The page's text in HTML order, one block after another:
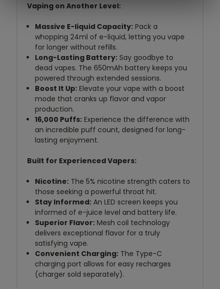
Vaping on Another Level:
Massive E-liquid Capacity: Pack a
whopping 24ml of e-liquid, letting you vape
for longer without refills.
Long-Lasting Battery: Say goodbye to
dead vapes. The 650mAh battery keeps you
powered through extended sessions.
Boost It Up: Elevate your vape with a boost
mode that cranks up flavor and vapor
production.
16,000 Puffs: Experience the difference with
an incredible puff count, designed for long-
lasting enjoyment.
Built for Experienced Vapers:
Nicotine: The 5% nicotine strength caters to
those seeking a powerful throat hit.
Stay Informed: An LED screen keeps you
informed of e-juice level and battery life.
Superior Flavor: Mesh coil technology
delivers exceptional flavor for a truly
satisfying vape.
Convenient Charging: The Type-C
charging port allows for easy recharges
(charger sold separately).